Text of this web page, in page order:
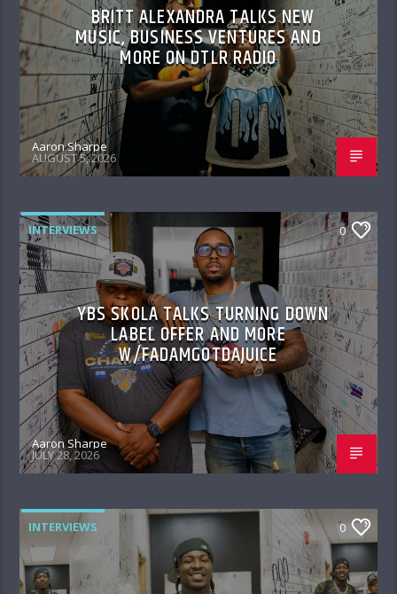
BRITT ALEXANDRA TALKS NEW
MUSIC, BUSINESS VENTURES AND
MORE ON DTLR RADIO
Aaron Sharpe
AUGUST 5, 2026
INTERVIEWS 0
YBS SKOLA TALKS TURNING DOWN
LABEL OFFER AND MORE
W/FADAMGOTDAJUICE
Aaron Sharpe
JULY 28, 2026
INTERVIEWS 0